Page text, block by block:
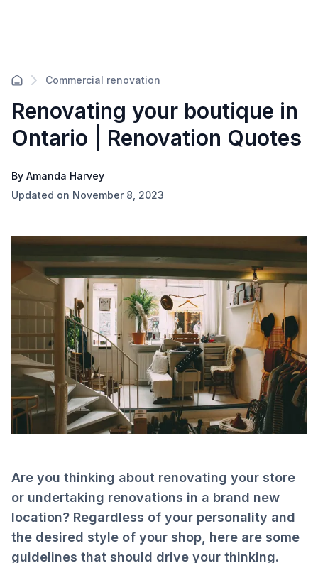
Commercial renovation
Renovating your boutique in
Ontario | Renovation Quotes
By Amanda Harvey
Updated on November 8, 2023
Are you thinking about renovating your store
or undertaking renovations in a brand new
location? Regardless of your personality and
the desired style of your shop, here are some
guidelines that should drive your thinking.